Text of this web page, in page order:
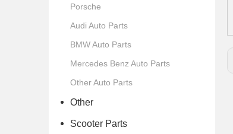
Porsche
Audi Auto Parts
BMW Auto Parts
Mercedes Benz Auto Parts
Other Auto Parts
Other
Scooter Parts